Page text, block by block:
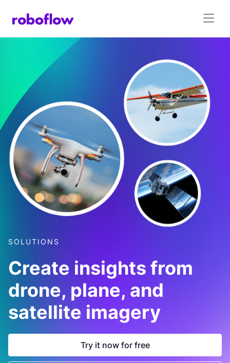
SOLUTIONS
Create insights from
drone, plane, and
satellite imagery
Try it now for free